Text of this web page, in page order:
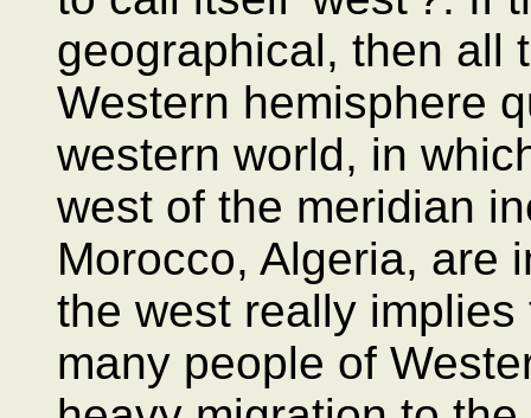
geographical, then all
Western hemisphere
western world, in
west of the meridian
Morocco, Algeria, are
the west really
many people of